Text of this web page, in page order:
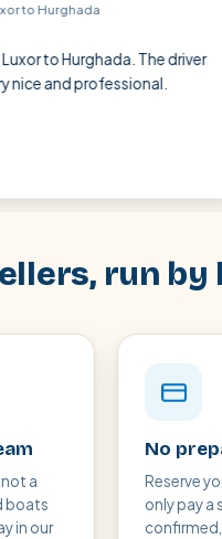
The driver
A
run by
a
boats
in our
No
Reserve
only pay a